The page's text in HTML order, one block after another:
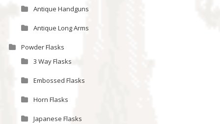
Antique Handguns
Antique Long Arms
Powder Flasks
3 Way Flasks
Embossed Flasks
Horn Flasks
Japanese Flasks